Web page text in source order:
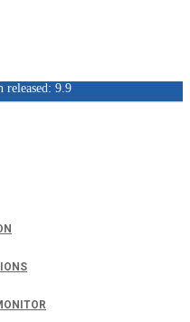
released: 9.9